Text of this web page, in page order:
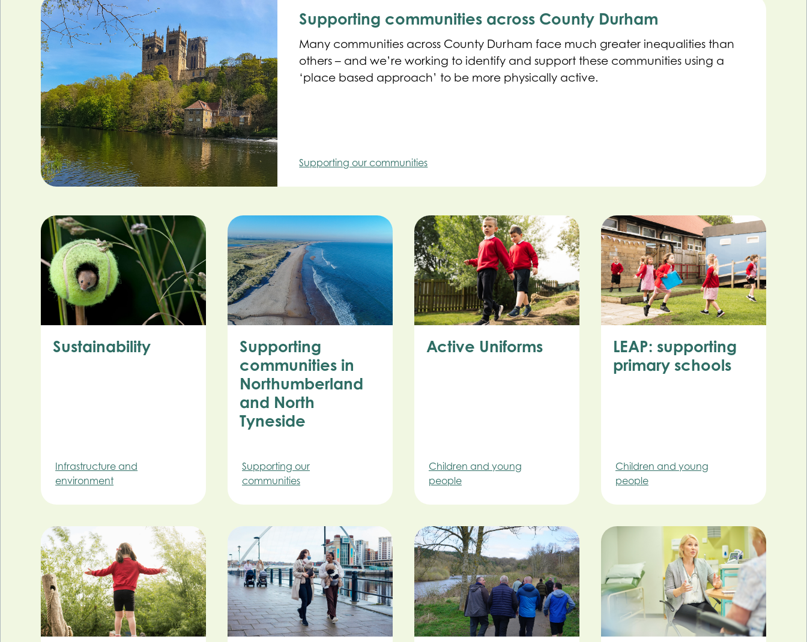
Supporting communities across County Durham
Many communities across County Durham face much greater inequalities than
others – and we’re working to identify and support these communities using a
‘place based approach’ to be more physically active.
Supporting our communities
Sustainability
Infrastructure and
environment
Supporting
communities in
Northumberland
and North
Tyneside
Supporting our
communities
Active Uniforms
Children and young
people
LEAP: supporting
primary schools
Children and young
people